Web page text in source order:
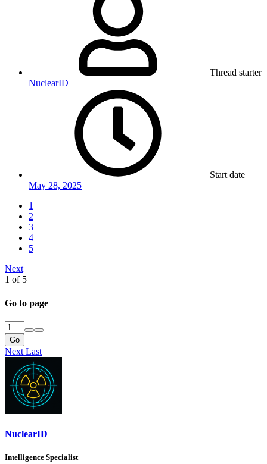
Thread starter
NuclearID
Start date
May 28, 2025
1
2
3
4
5
Next
1 of 5
Go to page
Go
Next Last
NuclearID
Intelligence Specialist